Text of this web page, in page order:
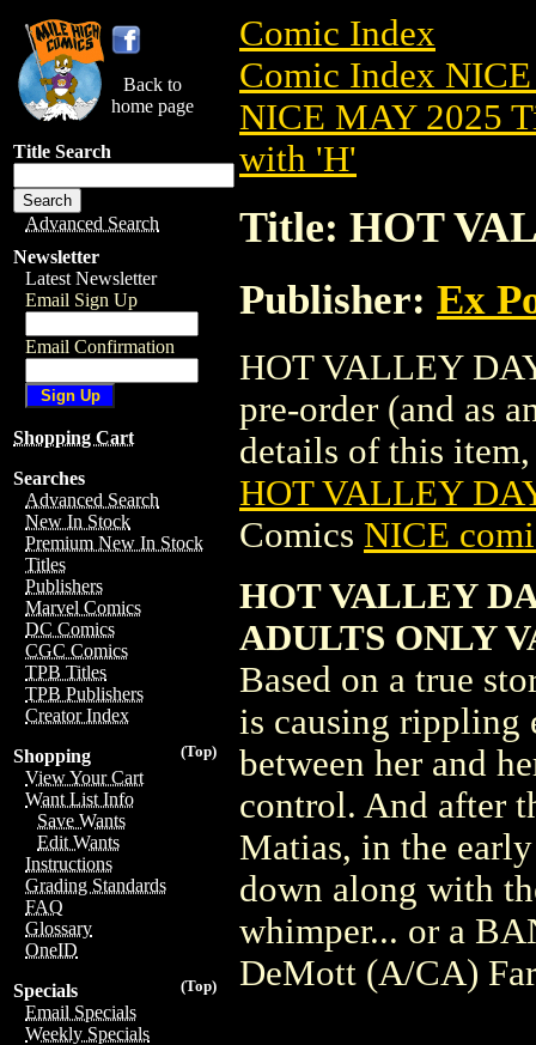
Back to
home page
Title Search
Advanced Search
Newsletter
Latest Newsletter
Email Sign Up
Email Confirmation
Shopping Cart
Searches
Advanced Search
New In Stock
Premium New In Stock
Titles
Publishers
Marvel Comics
DC Comics
CGC Comics
TPB Titles
TPB Publishers
Creator Index
(Top)
Shopping
View Your Cart
Want List Info
Save Wants
Edit Wants
Instructions
Grading Standards
FAQ
Glossary
OneID
(Top)
Specials
Email Specials
Weekly Specials
Comic Index
Comic Index
NICE MAY 2025
with 'H'
Title: HOT
Publisher: Ex
HOT VALLEY
pre-order (and as
details of this
HOT VALLEY
Comics NICE
HOT VALLEY
ADULTS ONLY
Based on a true
is causing rippling
between her and
control. And after
Matias, in the
down along with
whimper... or a
DeMott (A/CA)